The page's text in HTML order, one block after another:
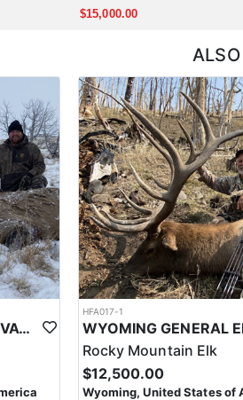
hunt, offering some flexibility in their
only through the draw. Huntin' Fool's
$15,000.00
WYOMING UNIT 122 PRIVATE LAND ELK HUNT
HFA017-1
Rocky Mountain Elk
$12,500.00
Wyoming, United States of